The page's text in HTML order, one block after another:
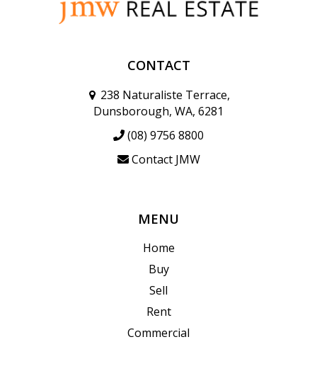
CONTACT
238 Naturaliste Terrace,
Dunsborough, WA, 6281
(08) 9756 8800
Contact JMW
MENU
Home
Buy
Sell
Rent
Commercial